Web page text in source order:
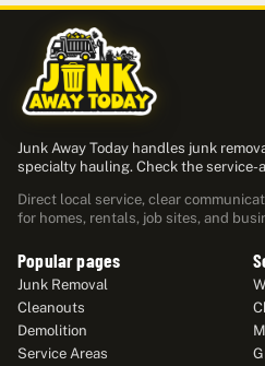
Junk Away Today handles junk
specialty hauling. Check the service-
Direct local service, clear
for homes, rentals, job sites, and
Popular pages
Junk Removal
Cleanouts
Demolition
Service Areas